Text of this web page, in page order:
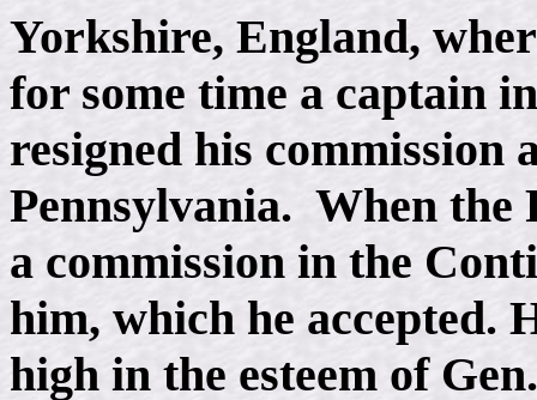
Yorkshire, England,
for some time a captain
resigned his commission
Pennsylvania. When the
a commission in the
him, which he accepted.
high in the esteem of